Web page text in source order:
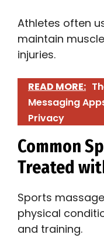
Athletes often
maintain
injuries.
READ MORE:
Messaging
Privacy
Common
Treated
Sports
physical
and training.